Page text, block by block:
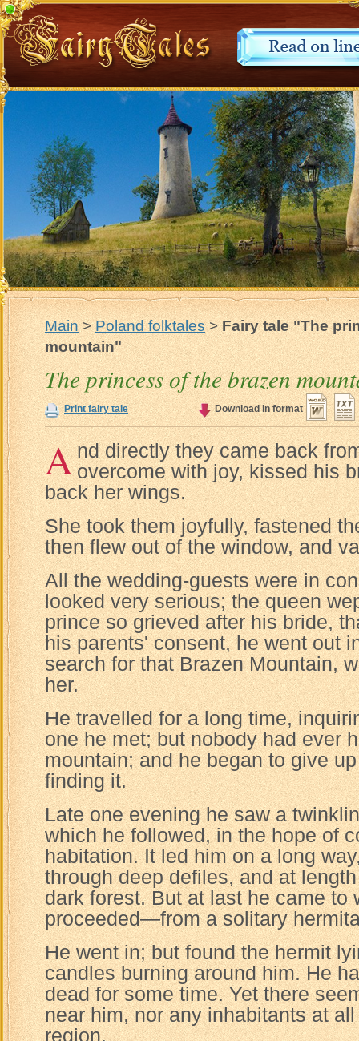
Main>Poland folktales>Fairy tale "The
mountain"
The princess of the brazen
Print fairy tale Download in format
And directly they came back
overcome with joy, kissed his
back her wings.
She took them joyfully, fastened
then flew out of the window, and
All the wedding-guests were in
looked very serious; the queen
prince so grieved after his bride,
his parents' consent, he went out
search for that Brazen Mountain,
her.
He travelled for a long time,
one he met; but nobody had ever
mountain; and he began to give
finding it.
Late one evening he saw a
which he followed, in the hope of
habitation. It led him on a long
through deep defiles, and at
dark forest. But at last he came to
proceeded—from a solitary
He went in; but found the hermit
candles burning around him. He
dead for some time. Yet there
near him, nor any inhabitants at
region.